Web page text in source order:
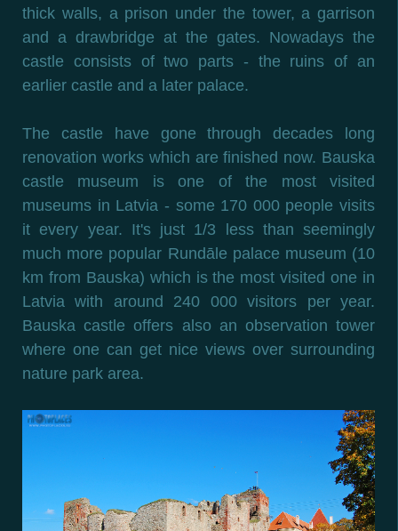
thick walls, a prison under the tower, a garrison
and a drawbridge at the gates. Nowadays the
castle consists of two parts - the ruins of an
earlier castle and a later palace.
The castle have gone through decades long
renovation works which are finished now. Bauska
castle museum is one of the most visited
museums in Latvia - some 170 000 people visits
it every year. It's just 1/3 less than seemingly
much more popular Rundāle palace museum (10
km from Bauska) which is the most visited one in
Latvia with around 240 000 visitors per year.
Bauska castle offers also an observation tower
where one can get nice views over surrounding
nature park area.